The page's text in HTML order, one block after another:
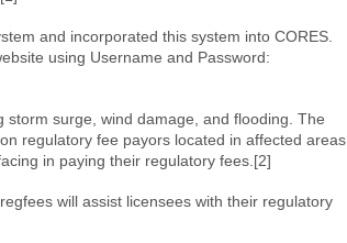
and incorporated this system into CORES.
using Username and Password:
surge, wind damage, and flooding. The
regulatory fee payors located in affected areas
in paying their regulatory fees.[2]
will assist licensees with their regulatory